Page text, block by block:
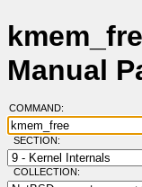
Manual
COMMAND:
SECTION:
COLLECTION: